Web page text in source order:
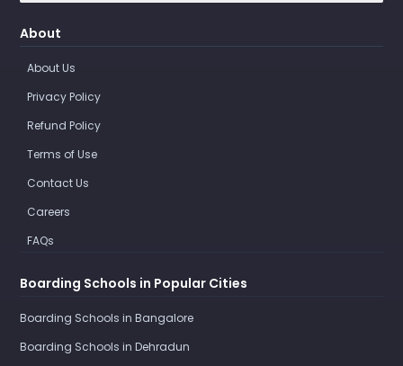
About
About Us
Privacy Policy
Refund Policy
Terms of Use
Contact Us
Careers
FAQs
Boarding Schools in Popular Cities
Boarding Schools in Bangalore
Boarding Schools in Dehradun